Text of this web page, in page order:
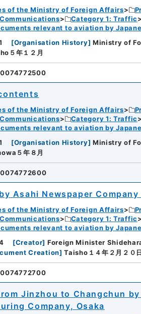
of the Ministry of Foreign Affairs
Category 1: Traffic
relevant to aviation by
[Organisation History] Ministry of
５年１２月
of the Ministry of Foreign Affairs
Category 1: Traffic
relevant to aviation by
[Organisation History] Ministry of
５年８月
Asahi Newspaper Company
of the Ministry of Foreign Affairs
Category 1: Traffic
relevant to aviation by
[Creator] Foreign Minister
Creation] Taisho１４年２月２０
Jinzhou to Changchun
Company, Osaka